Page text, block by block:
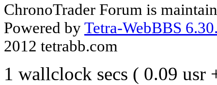
ChronoTrader Forum is
Powered byTetra-WebBBS
2012 tetrabb.com
1 wallclock secs ( 0.09 usr